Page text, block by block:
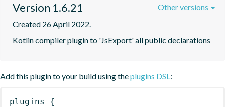
Version 1.6.21
Created 26 April 2022.
Kotlin compiler plugin to 'JsExport' all public declarations
Other versions
Add this plugin to your build using theplugins DSL:
plugins
{